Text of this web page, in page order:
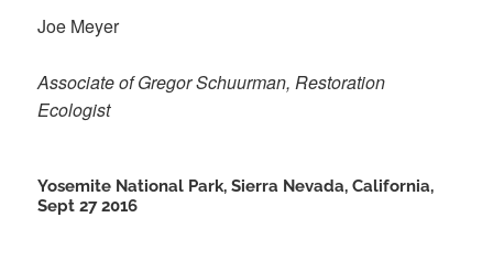
Joe Meyer
Associate of Gregor Schuurman, Restoration
Ecologist
Yosemite National Park, Sierra Nevada, California,
Sept 27 2016